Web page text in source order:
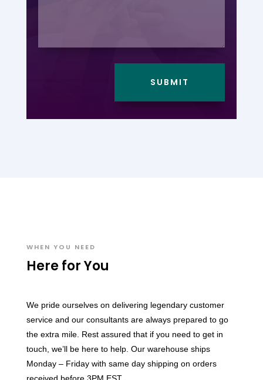
SUBMIT
WHEN YOU NEED
Here for You
We pride ourselves on delivering legendary customer
service and our consultants are always prepared to go
the extra mile. Rest assured that if you need to get in
touch, we’ll be here to help. Our warehouse ships
Monday – Friday with same day shipping on orders